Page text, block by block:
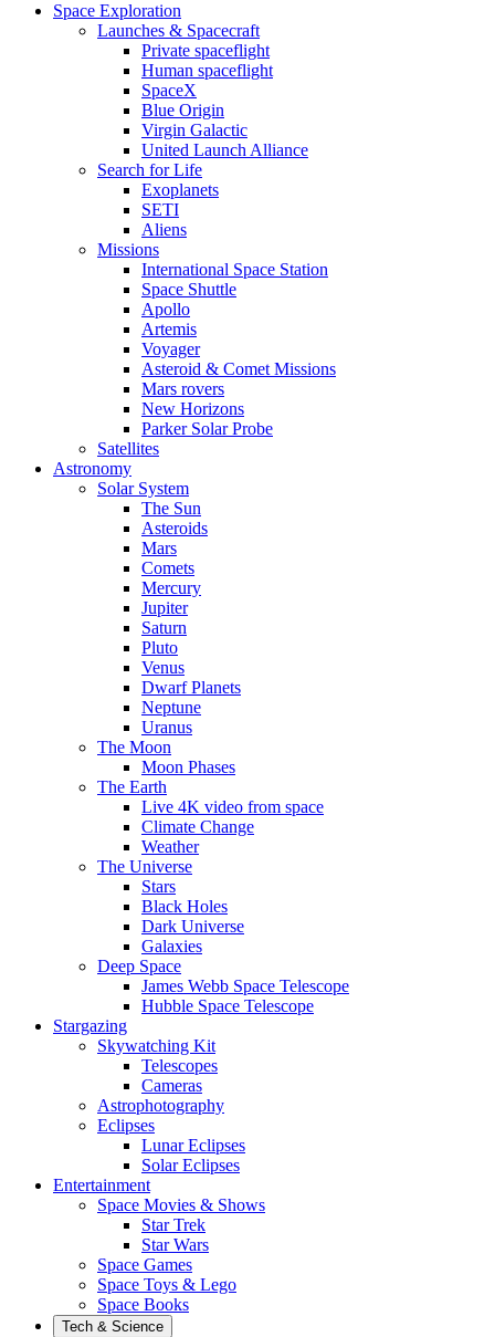
Space Exploration
Launches & Spacecraft
Private spaceflight
Human spaceflight
SpaceX
Blue Origin
Virgin Galactic
United Launch Alliance
Search for Life
Exoplanets
SETI
Aliens
Missions
International Space Station
Space Shuttle
Apollo
Artemis
Voyager
Asteroid & Comet Missions
Mars rovers
New Horizons
Parker Solar Probe
Satellites
Astronomy
Solar System
The Sun
Asteroids
Mars
Comets
Mercury
Jupiter
Saturn
Pluto
Venus
Dwarf Planets
Neptune
Uranus
The Moon
Moon Phases
The Earth
Live 4K video from space
Climate Change
Weather
The Universe
Stars
Black Holes
Dark Universe
Galaxies
Deep Space
James Webb Space Telescope
Hubble Space Telescope
Stargazing
Skywatching Kit
Telescopes
Cameras
Astrophotography
Eclipses
Lunar Eclipses
Solar Eclipses
Entertainment
Space Movies & Shows
Star Trek
Star Wars
Space Games
Space Toys & Lego
Space Books
Tech & Science